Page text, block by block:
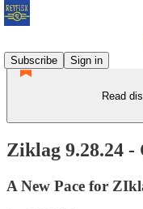
Subscribe
Sign in
Read
Ziklag 9.28.24 -
A New Pace for